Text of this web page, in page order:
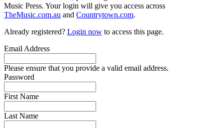
Music Press. Your login will give you access across
TheMusic.com.au and Countrytown.com.
Already registered? Login now to access this page.
Email Address
Please ensure that you provide a valid email address.
Password
First Name
Last Name